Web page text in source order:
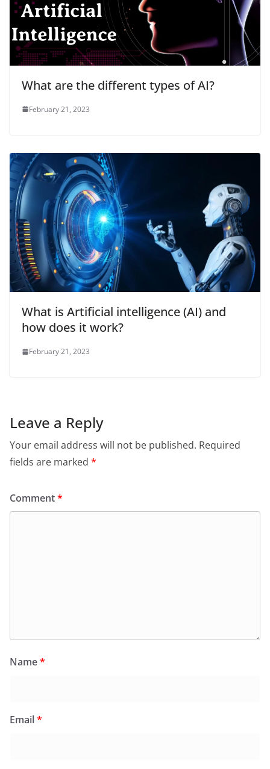
What are the different types of AI?
February 21, 2023
What is Artificial intelligence (AI) and
how does it work?
February 21, 2023
Leave a Reply
Your email address will not be published. Required
fields are marked *
Comment*
Name*
Email*